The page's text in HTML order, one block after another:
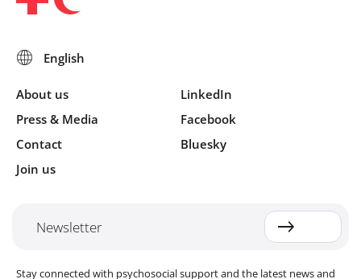
About us
Press & Media
Contact
Join us
LinkedIn
Facebook
Bluesky
Newsletter
Stay connected with psychosocial support and the latest news and